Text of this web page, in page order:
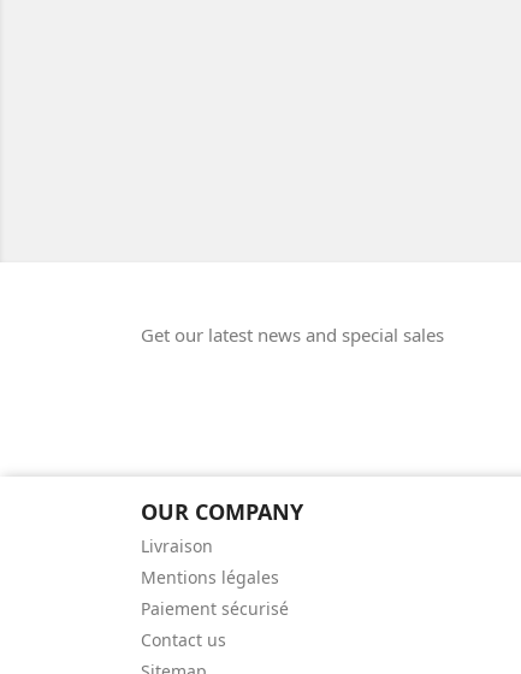
Get our latest news and special sales
OUR COMPANY
Livraison
Mentions légales
Paiement sécurisé
Contact us